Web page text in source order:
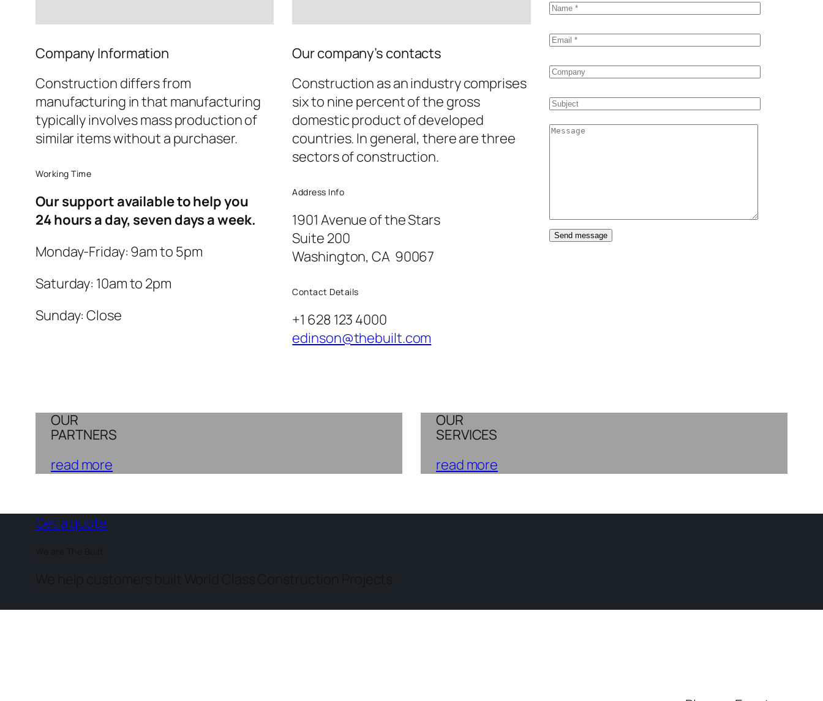
Company Information
Construction differs from
manufacturing in that manufacturing
typically involves mass production of
similar items without a purchaser.
Working Time
Our support available to help you
24 hours a day, seven days a week.
Monday-Friday: 9am to 5pm
Saturday: 10am to 2pm
Sunday: Close
Our company’s contacts
Construction as an industry comprises
six to nine percent of the gross
domestic product of developed
countries. In general, there are three
sectors of construction.
Address Info
1901 Avenue of the Stars
Suite 200
Washington, CA 90067
Contact Details
+1 628 123 4000
edinson@thebuilt.com
OUR
PARTNERS
read more
OUR
SERVICES
read more
Get a quote